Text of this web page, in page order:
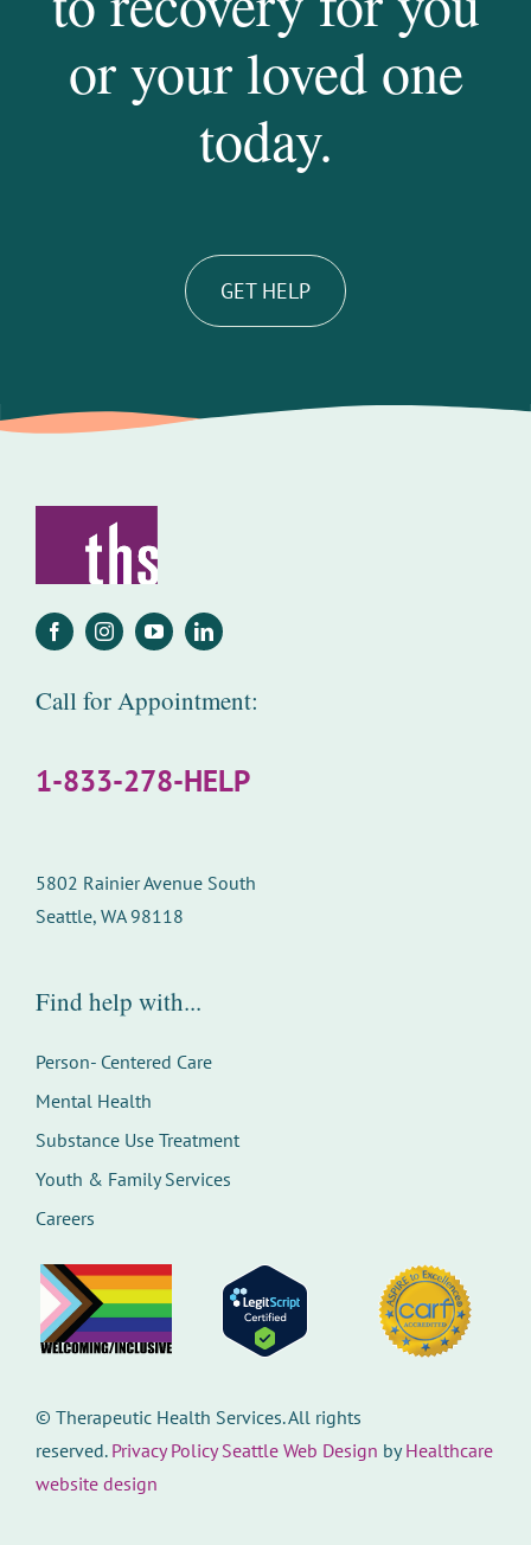
or your loved one
today.
GET HELP
Call for Appointment:
1-833-278-HELP
5802 Rainier Avenue South
Seattle, WA 98118
Find help with...
Person- Centered Care
Mental Health
Substance Use Treatment
Youth & Family Services
Careers
© Therapeutic Health Services. All rights
reserved. Privacy Policy Seattle Web Design byHealthcare
website design